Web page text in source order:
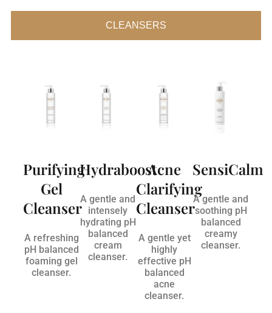
CLEANSERS
Purifying
Gel
Cleanser
A refreshing
pH balanced
foaming gel
cleanser.
Hydraboost
A gentle and
intensely
hydrating pH
balanced
cream
cleanser.
Acne
Clarifying
Cleanser
A gentle yet
highly
effective pH
balanced
acne
cleanser.
SensiCalm
A gentle and
soothing pH
balanced
creamy
cleanser.